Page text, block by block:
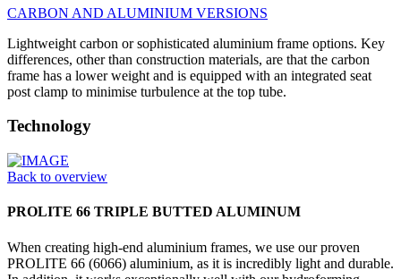
CARBON AND ALUMINIUM VERSIONS
Lightweight carbon or sophisticated aluminium frame options. Key
differences, other than construction materials, are that the carbon
frame has a lower weight and is equipped with an integrated seat
post clamp to minimise turbulence at the top tube.
Technology
Back to overview
PROLITE 66 TRIPLE BUTTED ALUMINUM
When creating high-end aluminium frames, we use our proven
PROLITE 66 (6066) aluminium, as it is incredibly light and durable.